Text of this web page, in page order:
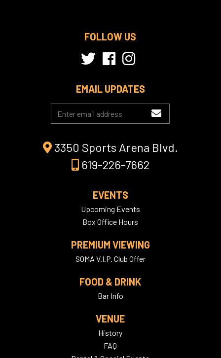
FOLLOW US
EMAIL UPDATES
3350 Sports Arena Blvd.
619-226-7662
EVENTS
Upcoming Events
Box Office Hours
PREMIUM VIEWING
SOMA V.I.P. Club Offer
FOOD & DRINK
Bar Info
VENUE
History
FAQ